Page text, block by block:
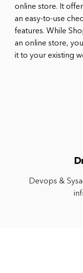
online store. It
an easy-to-use
features. While
an online store,
it to your existing
Devops &